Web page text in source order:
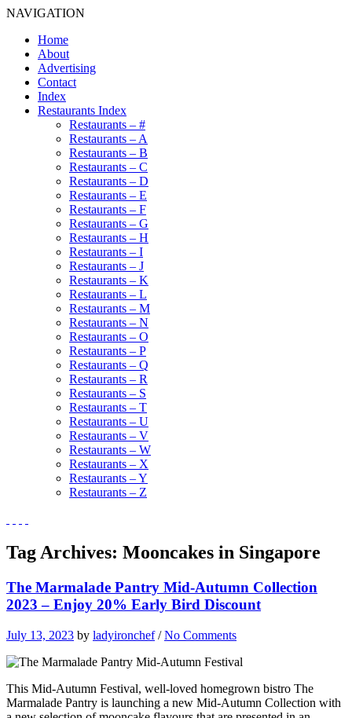
NAVIGATION
Home
About
Advertising
Contact
Index
Restaurants Index
Restaurants – #
Restaurants – A
Restaurants – B
Restaurants – C
Restaurants – D
Restaurants – E
Restaurants – F
Restaurants – G
Restaurants – H
Restaurants – I
Restaurants – J
Restaurants – K
Restaurants – L
Restaurants – M
Restaurants – N
Restaurants – O
Restaurants – P
Restaurants – Q
Restaurants – R
Restaurants – S
Restaurants – T
Restaurants – U
Restaurants – V
Restaurants – W
Restaurants – X
Restaurants – Y
Restaurants – Z
Tag Archives: Mooncakes in Singapore
The Marmalade Pantry Mid-Autumn Collection
2023 – Enjoy 20% Early Bird Discount
July 13, 2023 by ladyironchef/No Comments
This Mid-Autumn Festival, well-loved homegrown bistro The
Marmalade Pantry is launching a new Mid-Autumn Collection with